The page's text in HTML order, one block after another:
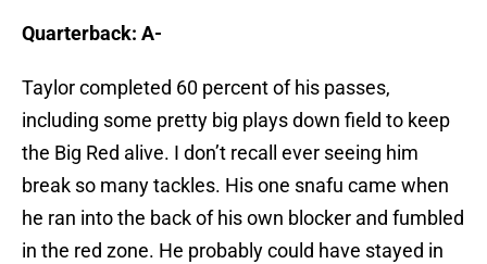
Quarterback: A-
Taylor completed 60 percent of his passes,
including some pretty big plays down field to keep
the Big Red alive. I don’t recall ever seeing him
break so many tackles. His one snafu came when
he ran into the back of his own blocker and fumbled
in the red zone. He probably could have stayed in